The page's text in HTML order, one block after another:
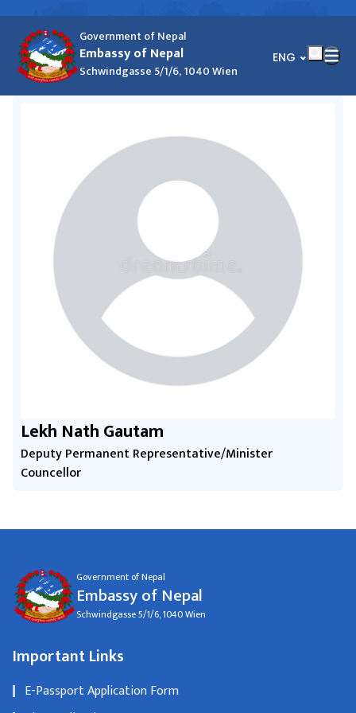
Government of Nepal
Embassy of Nepal
Schwindgasse 5/1/6, 1040 Wien
भाषा चयन गर्नुहोस्
ENG
Lekh Nath Gautam
Deputy Permanent Representative/Minister
Councellor
Government of Nepal
Embassy of Nepal
Schwindgasse 5/1/6, 1040 Wien
Important Links
E-Passport Application Form